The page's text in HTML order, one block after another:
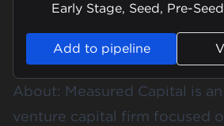
Early Stage, Seed, Pre-
Add to pipeline
About: Measured Capital is
venture capital firm focused